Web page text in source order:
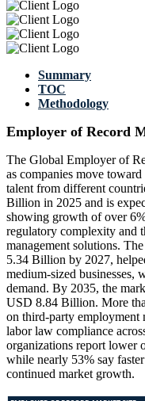
Summary
TOC
Methodology
Employer of Record
The Global Employer of
as companies move
talent from different
Billion in 2025 and is
showing growth of over
regulatory complexity and
management solutions.
5.34 Billion by 2027,
medium-sized businesses,
demand. By 2035, the
USD 8.84 Billion. More
on third-party employment
labor law compliance
organizations report lower
while nearly 53% say
continued market growth.